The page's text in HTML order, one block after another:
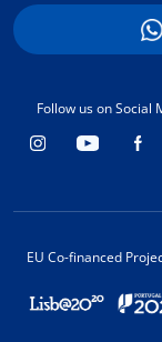
Follow us on Social
EU Co-financed